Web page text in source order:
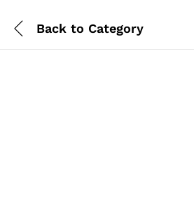
Back to Category